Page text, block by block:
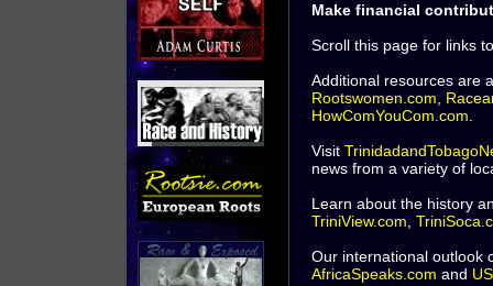
Make financial
Scroll this page for links
Additional resources are
Rootswomen.com
HowComYouCom.com
Visit
news from a variety of
Learn about the history
TriniView.com
Our international outlook
AfricaSpeaks.com and